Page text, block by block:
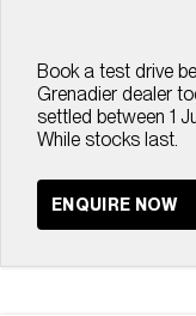
Book a test drive
Grenadier dealer
settled between 1
While stocks last.
ENQUIRE NOW